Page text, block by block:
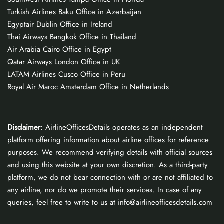
Turkish Airlines Baku Office in Azerbaijan
Egyptair Dublin Office in Ireland
Thai Airways Bangkok Office in Thailand
Air Arabia Cairo Office in Egypt
Qatar Airways London Office in UK
LATAM Airlines Cusco Office in Peru
Royal Air Maroc Amsterdam Office in Netherlands
Disclaimer: AirlineOfficesDetails operates as an independent
platform offering information about airline offices for reference
purposes. We recommend verifying details with official sources
and using this website at your own discretion. As a third-party
platform, we do not bear connection with or are not affiliated to
any airline, nor do we promote their services. In case of any
queries, feel free to write to us at info@airlineofficesdetails.com